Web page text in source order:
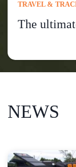
TRAVEL &
The
NEWS